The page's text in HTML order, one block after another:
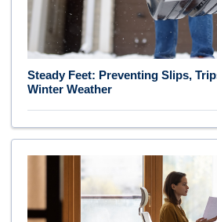
Steady Feet: Preventing Slips,
Winter Weather